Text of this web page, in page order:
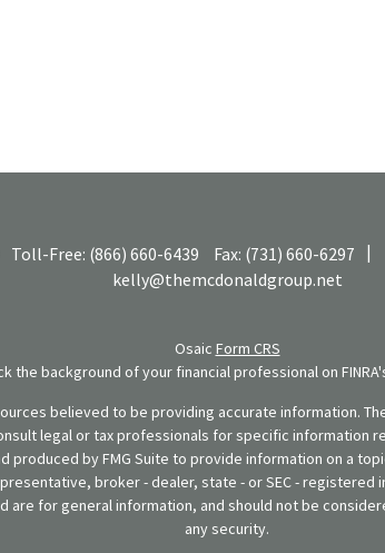
Toll-Free: (866) 660-6439 Fax: (731) 660-6297 |
kelly@themcdonaldgroup.net
Osaic Form CRS
the background of your financial professional on
believed to be providing accurate information.
legal or tax professionals for specific information
produced by FMG Suite to provide information on a
broker - dealer, state - or SEC - registered
are for general information, and should not be
any security.